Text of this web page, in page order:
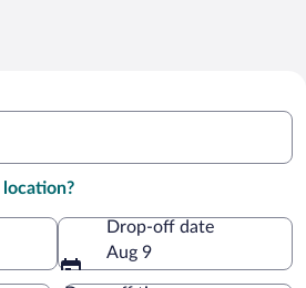
Drop-off date
Aug 9